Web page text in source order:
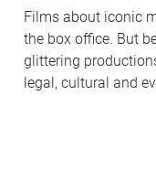
Films about iconic
the box office. But
glittering
legal, cultural and